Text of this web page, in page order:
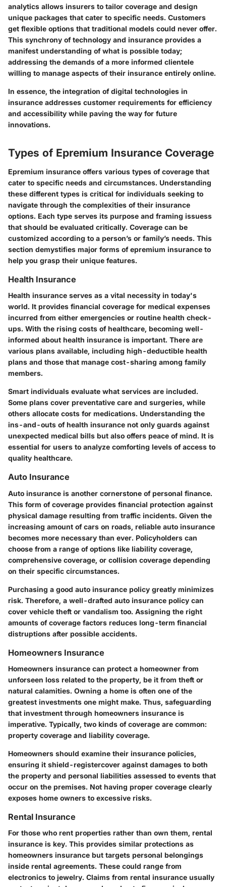
analytics allows insurers to tailor coverage and design
unique packages that cater to specific needs. Customers
get flexible options that traditional models could never offer.
This synchrony of technology and insurance provides a
manifest understanding of what is possible today;
addressing the demands of a more informed clientele
willing to manage aspects of their insurance entirely online.
In essence, the integration of digital technologies in
insurance addresses customer requirements for efficiency
and accessibility while paving the way for future
innovations.
Types of Epremium Insurance Coverage
Epremium insurance offers various types of coverage that
cater to specific needs and circumstances. Understanding
these different types is critical for individuals seeking to
navigate through the complexities of their insurance
options. Each type serves its purpose and framing issuess
that should be evaluated critically. Coverage can be
customized according to a person’s or family’s needs. This
section demystifies major forms of epremium insurance to
help you grasp their unique features.
Health Insurance
Health insurance serves as a vital necessity in today's
world. It provides financial coverage for medical expenses
incurred from either emergencies or routine health check-
ups. With the rising costs of healthcare, becoming well-
informed about health insurance is important. There are
various plans available, including high-deductible health
plans and those that manage cost-sharing among family
members.
Smart individuals evaluate what services are included.
Some plans cover preventative care and surgeries, while
others allocate costs for medications. Understanding the
ins-and-outs of health insurance not only guards against
unexpected medical bills but also offers peace of mind. It is
essential for users to analyze comforting levels of access to
quality healthcare.
Auto Insurance
Auto insurance is another cornerstone of personal finance.
This form of coverage provides financial protection against
physical damage resulting from traffic incidents. Given the
increasing amount of cars on roads, reliable auto insurance
becomes more necessary than ever. Policyholders can
choose from a range of options like liability coverage,
comprehensive coverage, or collision coverage depending
on their specific circumstances.
Purchasing a good auto insurance policy greatly minimizes
risk. Therefore, a well-drafted auto insurance policy can
cover vehicle theft or vandalism too. Assigning the right
amounts of coverage factors reduces long-term financial
distruptions after possible accidents.
Homeowners Insurance
Homeowners insurance can protect a homeowner from
unforseen loss related to the property, be it from theft or
natural calamities. Owning a home is often one of the
greatest investments one might make. Thus, safeguarding
that investment through homeowners insurance is
imperative. Typically, two kinds of coverage are common:
property coverage and liability coverage.
Homeowners should examine their insurance policies,
ensuring it shield-registercover against damages to both
the property and personal liabilities assessed to events that
occur on the premises. Not having proper coverage clearly
exposes home owners to excessive risks.
Rental Insurance
For those who rent properties rather than own them, rental
insurance is key. This provides similar protections as
homeowners insurance but targets personal belongings
inside rental agreements. These could range from
electronics to jewelry. Claims from rental insurance usually